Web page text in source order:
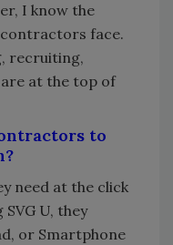
I know the
contractors face.
recruiting,
at the top of
to
need at the click
U, they
or Smartphone